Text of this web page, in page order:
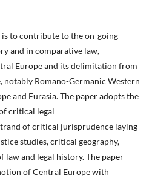
to contribute to the on-going
and in comparative law,
Europe and its delimitation from
notably Romano-Germanic Western
and Eurasia. The paper adopts the
critical legal
of critical jurisprudence laying
studies, critical geography,
law and legal history. The paper
of Central Europe with